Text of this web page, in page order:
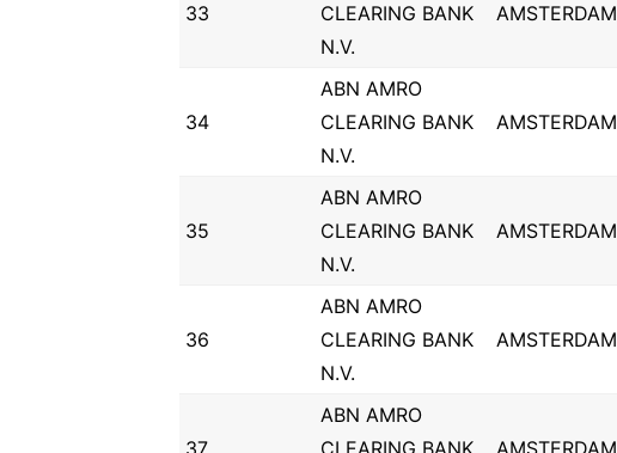
33
CLEARING BANK
N.V.
AMSTERDAM
34
ABN AMRO
CLEARING BANK
N.V.
AMSTERDAM
35
ABN AMRO
CLEARING BANK
N.V.
AMSTERDAM
36
ABN AMRO
CLEARING BANK
N.V.
AMSTERDAM
37
ABN AMRO
CLEARING BANK
AMSTERDAM